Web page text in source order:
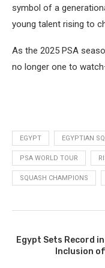
symbol of a
young talent rising to
As the 2025 PSA
no longer one to
EGYPT EGYPTIAN
PSA WORLD TOUR
SQUASH CHAMPIONS
Egypt Sets Record
Inclusion